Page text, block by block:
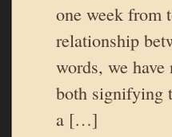
one week from
relationship
words, we
both signifying
a […]